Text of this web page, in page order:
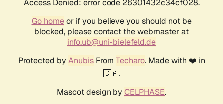
Access Denied: error code 26301432c34cf028.
Go homeor if you believe you should not be
blocked, please contact the webmaster at
info.ub@uni-bielefeld.de
Protected by AnubisFrom Techaro. Made with ❤️ in
🇨🇦.
Mascot design by CELPHASE.